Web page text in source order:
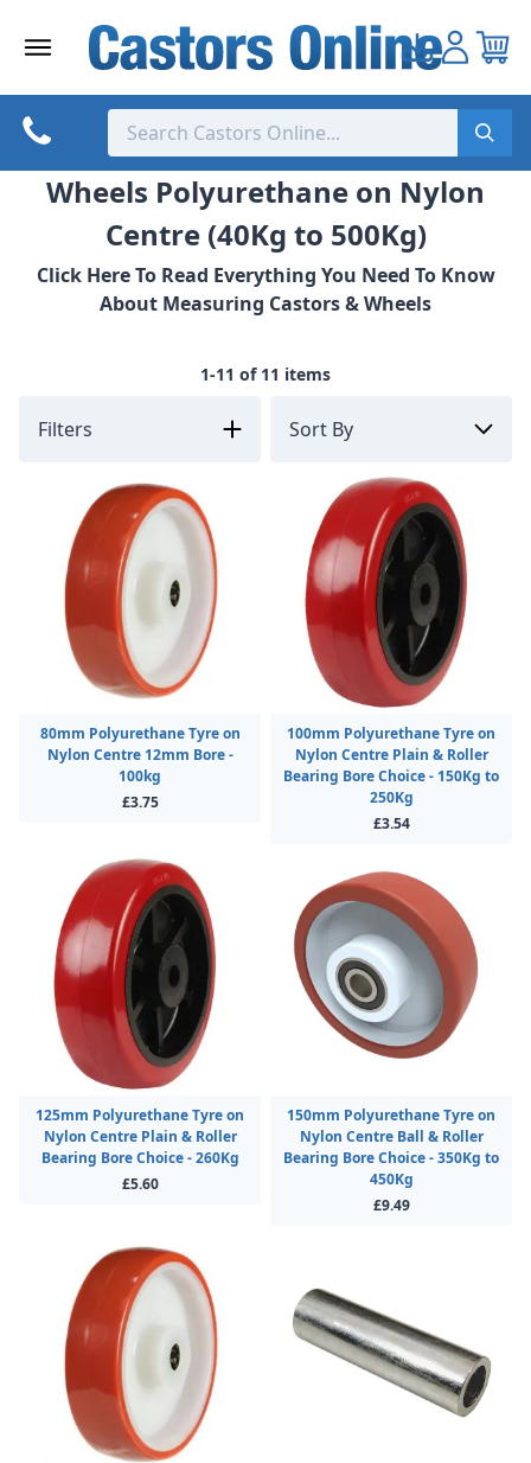
Wheels Polyurethane on Nylon
Centre (40Kg to 500Kg)
Click Here To Read Everything You Need To Know
About Measuring Castors & Wheels
1-11 of 11 items
Filters
80mm Polyurethane Tyre on
Nylon Centre 12mm Bore -
100kg
£3.75
100mm Polyurethane Tyre on
Nylon Centre Plain & Roller
Bearing Bore Choice - 150Kg to
250Kg
£3.54
125mm Polyurethane Tyre on
Nylon Centre Plain & Roller
Bearing Bore Choice - 260Kg
£5.60
150mm Polyurethane Tyre on
Nylon Centre Ball & Roller
Bearing Bore Choice - 350Kg to
450Kg
£9.49